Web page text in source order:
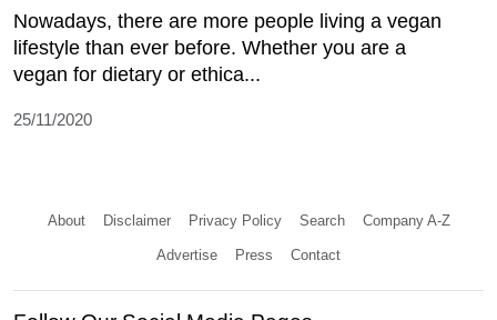
Nowadays, there are more people living a vegan
lifestyle than ever before. Whether you are a
vegan for dietary or ethica...
25/11/2020
About Disclaimer Privacy Policy Search Company A-Z
Advertise Press Contact